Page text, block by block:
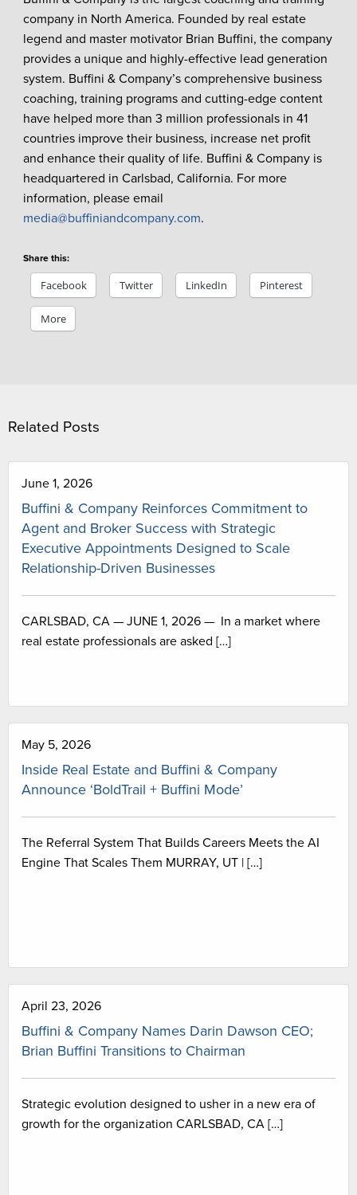
company in North America. Founded by real estate
legend and master motivator Brian Buffini, the company
provides a unique and highly-effective lead generation
system. Buffini & Company’s comprehensive business
coaching, training programs and cutting-edge content
have helped more than 3 million professionals in 41
countries improve their business, increase net profit
and enhance their quality of life. Buffini & Company is
headquartered in Carlsbad, California. For more
information, please email
media@buffiniandcompany.com.
Share this:
Facebook Twitter LinkedIn Pinterest
More
Related Posts
June 1, 2026
Buffini & Company Reinforces Commitment to
Agent and Broker Success with Strategic
Executive Appointments Designed to Scale
Relationship-Driven Businesses
CARLSBAD, CA — JUNE 1, 2026 — In a market where
real estate professionals are asked […]
May 5, 2026
Inside Real Estate and Buffini & Company
Announce ‘BoldTrail + Buffini Mode’
The Referral System That Builds Careers Meets the AI
Engine That Scales Them MURRAY, UT | […]
April 23, 2026
Buffini & Company Names Darin Dawson CEO;
Brian Buffini Transitions to Chairman
Strategic evolution designed to usher in a new era of
growth for the organization CARLSBAD, CA […]